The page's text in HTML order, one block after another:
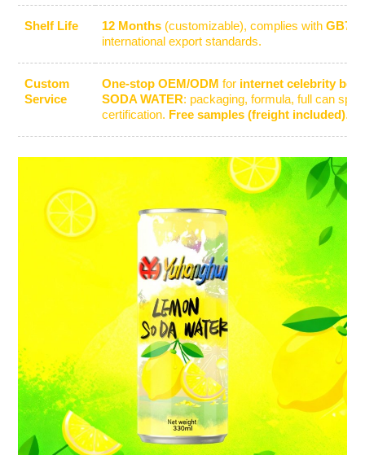
Shelf Life 12 Months (customizable), complies with
international export standards.
Custom
Service
One-stop OEM/ODM for internet celebrity
SODA WATER: packaging, formula, full can
certification. Free samples (freight included).